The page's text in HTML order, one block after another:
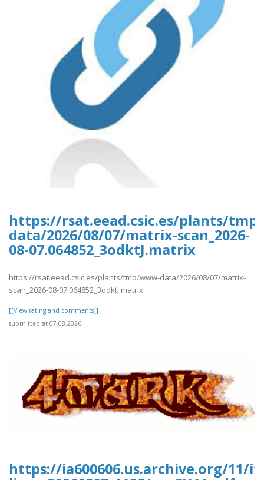
https://rsat.eead.csic.es/plants/
data/2026/08/07/matrix-scan_2026-
08-07.064852_3odktJ.matrix
https://rsat.eead.csic.es/plants/tmp/www-data/2026/08/07/matrix-
scan_2026-08-07.064852_3odktJ.matrix
[[View rating and comments]]
submitted at 07.08.2026
https://ia600606.us.archive.org/11/